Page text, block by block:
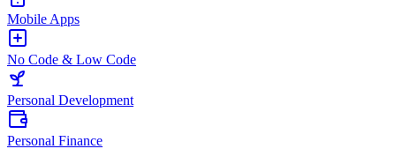
Mobile Apps
No Code & Low Code
Personal Development
Personal Finance